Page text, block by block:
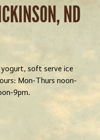
ND
soft serve ice
Mon-Thurs noon-
9pm.